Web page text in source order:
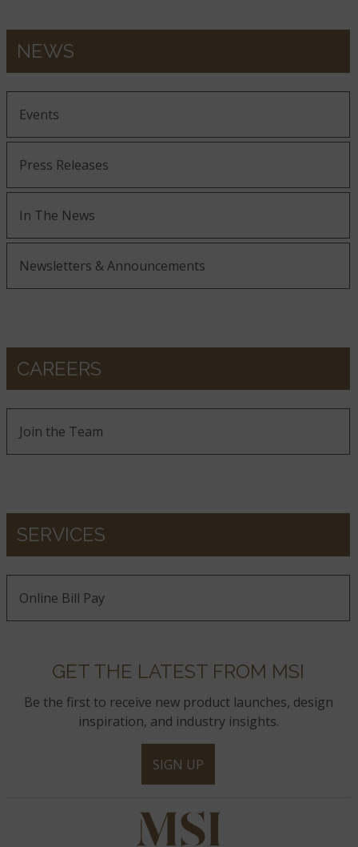
NEWS
Events
Press Releases
In The News
Newsletters & Announcements
CAREERS
Join the Team
SERVICES
Online Bill Pay
GET THE LATEST FROM MSI
Be the first to receive new product launches, design
inspiration, and industry insights.
SIGN UP